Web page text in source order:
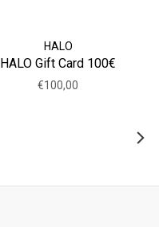
HALO
HALO Gift Card 100€
€100,00